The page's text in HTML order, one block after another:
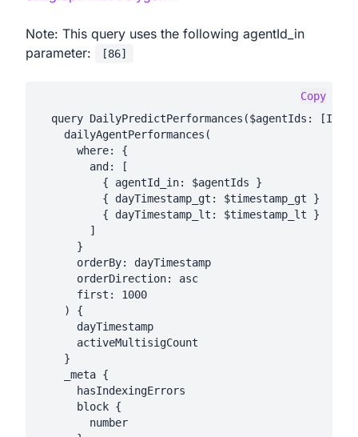
Note: This query uses the following agentId_in
parameter:
[86]
Copy
query DailyPredictPerformances($agentIds:
    dailyAgentPerformances(
      where: {
        and: [
          { agentId_in: $agentIds }
          { dayTimestamp_gt: $timestamp_gt }
          { dayTimestamp_lt: $timestamp_lt }
        ]
      }
      orderBy: dayTimestamp
      orderDirection: asc
      first: 1000
    ) {
      dayTimestamp
      activeMultisigCount
    }
    _meta {
      hasIndexingErrors
      block {
        number